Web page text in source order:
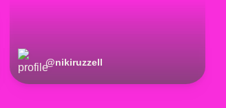
@nikiruzzell